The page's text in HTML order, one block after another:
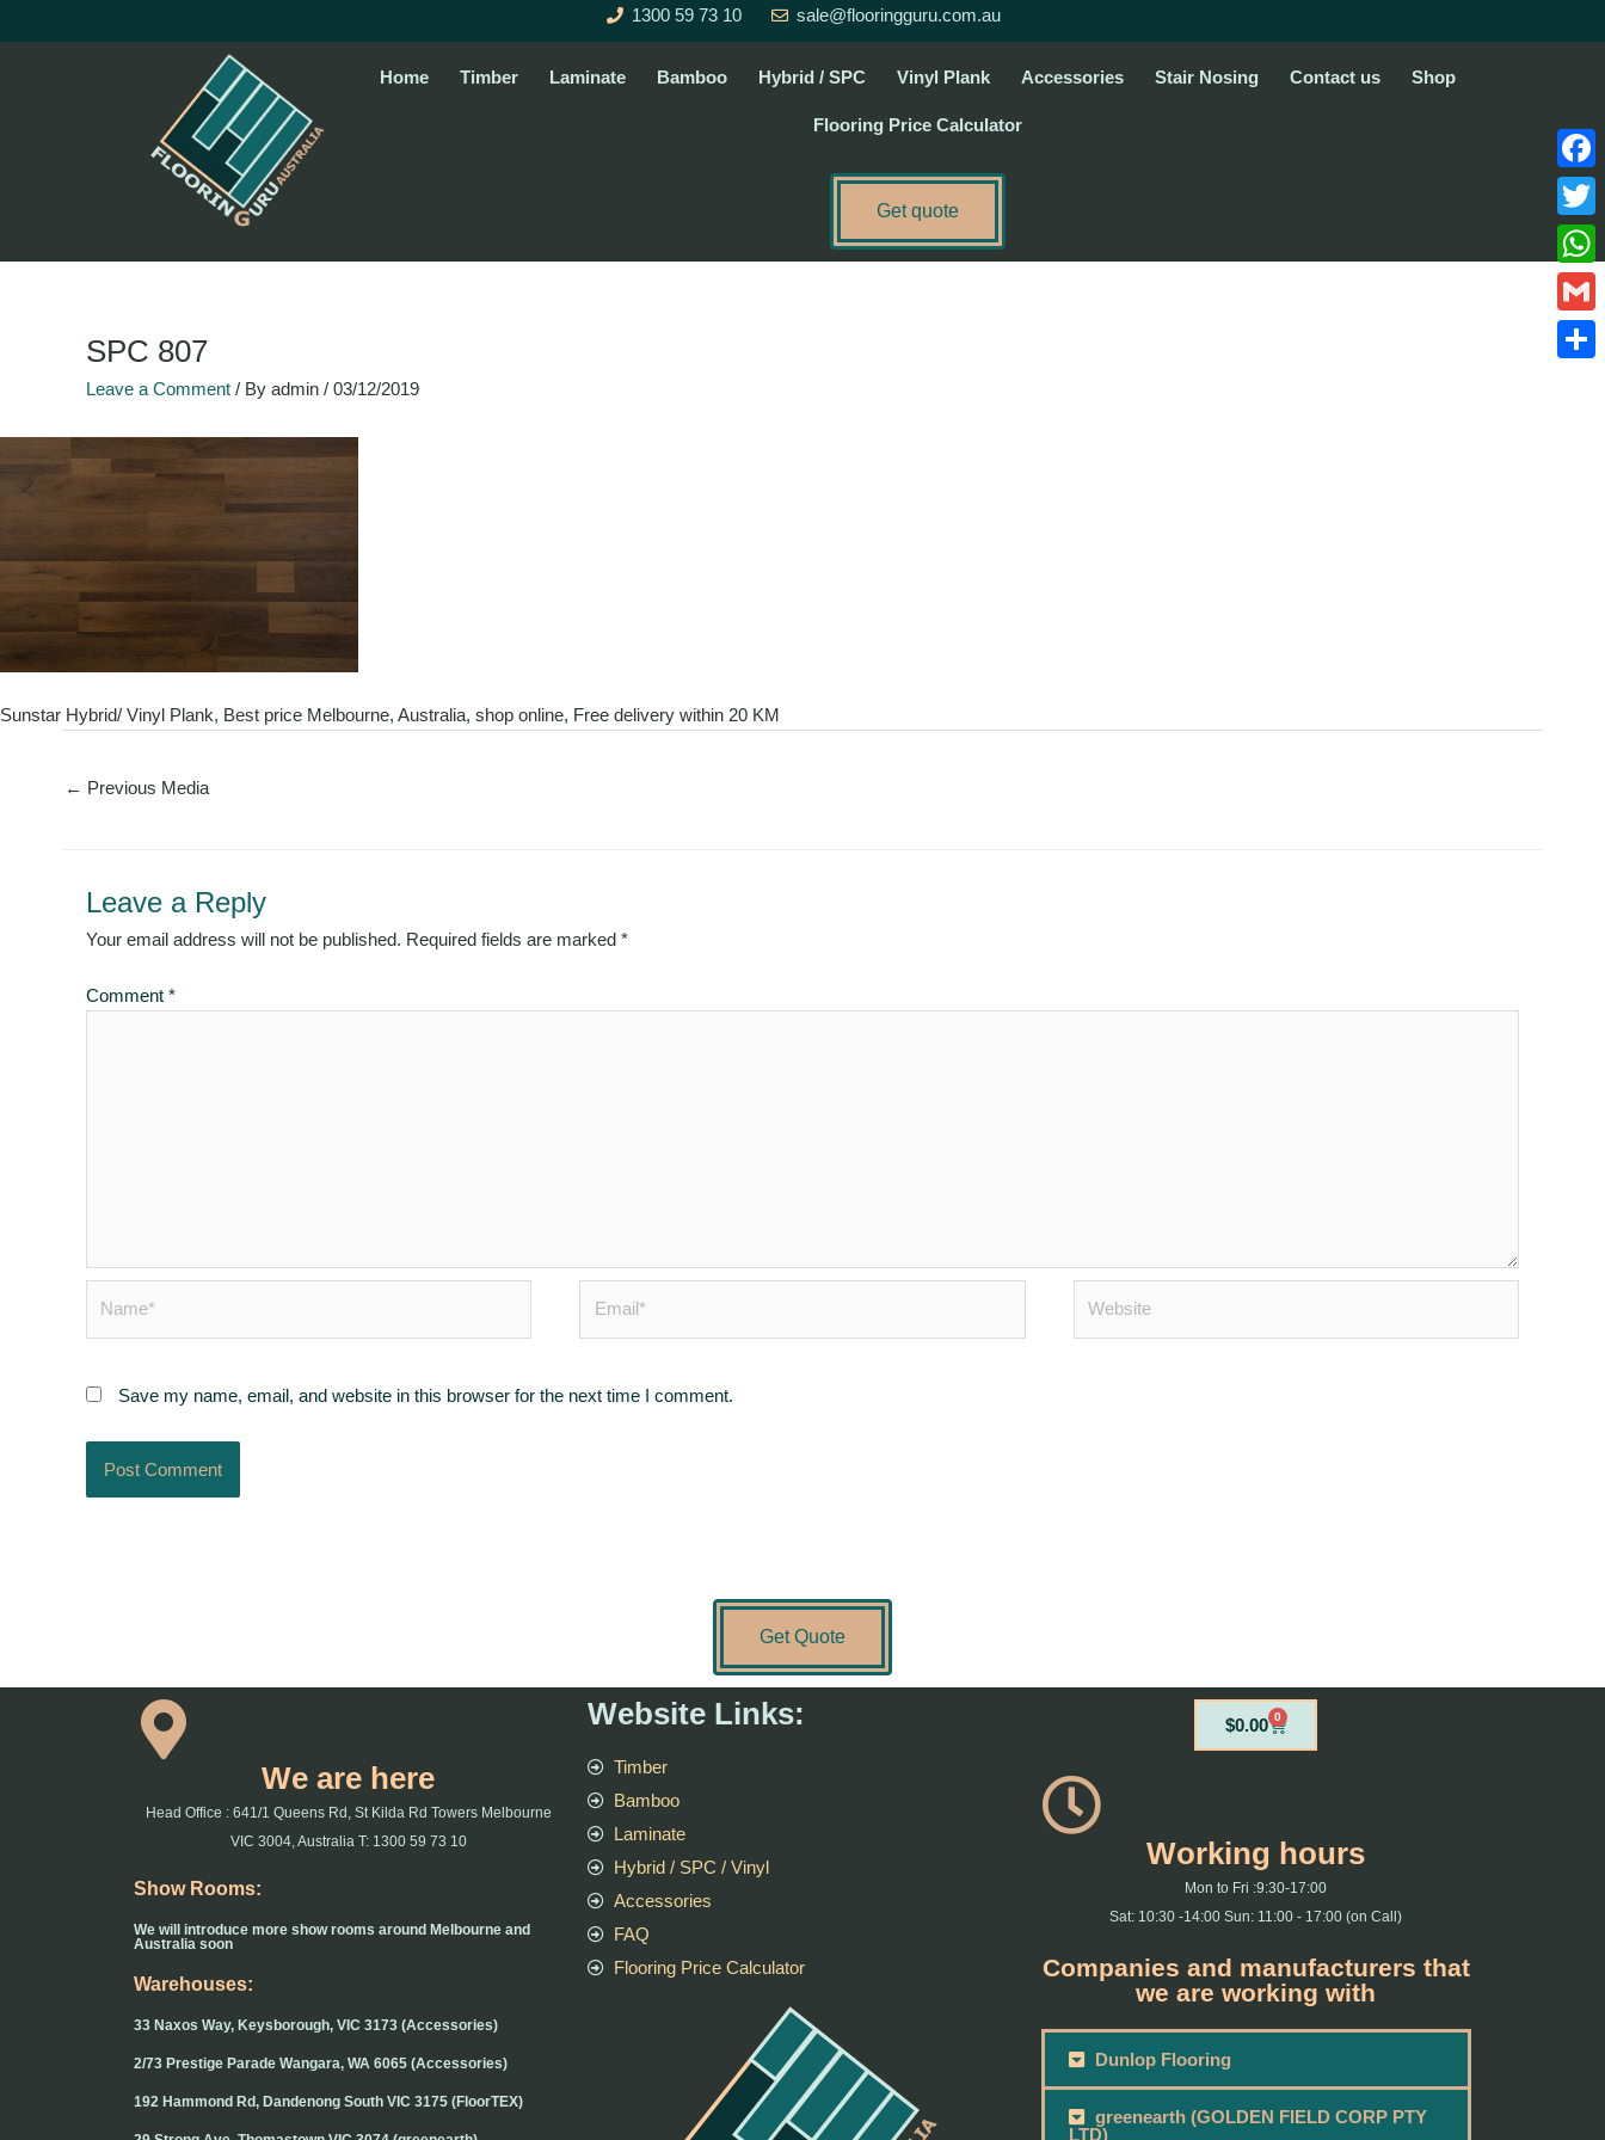
to
1300 59 73 10 sale@flooringguru.com.au
Home Timber Laminate Bamboo Hybrid / SPC Vinyl Plank Accessories Stair Nosing Contact us Shop
Flooring Price Calculator
Get quote
SPC 807
Leave a Comment / By admin / 03/12/2019
Sunstar Hybrid/ Vinyl Plank, Best price Melbourne, Australia, shop online, Free delivery within 20 KM
← Previous Media
Leave a Reply
Your email address will not be published. Required fields are marked *
Comment *
Save my name, email, and website in this browser for the next time I comment.
Get Quote
We are here
Head Office : 641/1 Queens Rd, St Kilda Rd Towers Melbourne
VIC 3004, Australia T: 1300 59 73 10
Show Rooms:
We will introduce more show rooms around Melbourne and
Australia soon
Warehouses:
33 Naxos Way, Keysborough, VIC 3173 (Accessories)
2/73 Prestige Parade Wangara, WA 6065 (Accessories)
192 Hammond Rd, Dandenong South VIC 3175 (FloorTEX)
Website Links:
Timber
Bamboo
Laminate
Hybrid / SPC / Vinyl
Accessories
FAQ
Flooring Price Calculator
$0.00 0
Cart
Working hours
Mon to Fri :9:30-17:00
Sat: 10:30 -14:00 Sun: 11:00 - 17:00 (on Call)
Companies and manufacturers that
we are working with
Dunlop Flooring
greenearth (GOLDEN FIELD CORP PTY
LTD)
Gmail